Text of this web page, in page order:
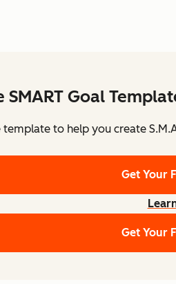
SMART Goal
template to help you create
Get Your
Get Your